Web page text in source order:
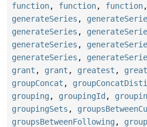
function, function, function,
generateSeries ,
generateSeries ,
generateSeries ,
generateSeries ,
grant , grant , greatest ,
groupConcat ,
grouping , groupingId ,
groupingSets ,
groupsBetweenFollowing ,